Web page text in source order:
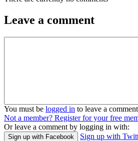
Leave a comment
You must be logged in to leave a comment
Not a member? Register for your free
Or leave a comment by logging in with:
Sign up with Facebook Sign up with